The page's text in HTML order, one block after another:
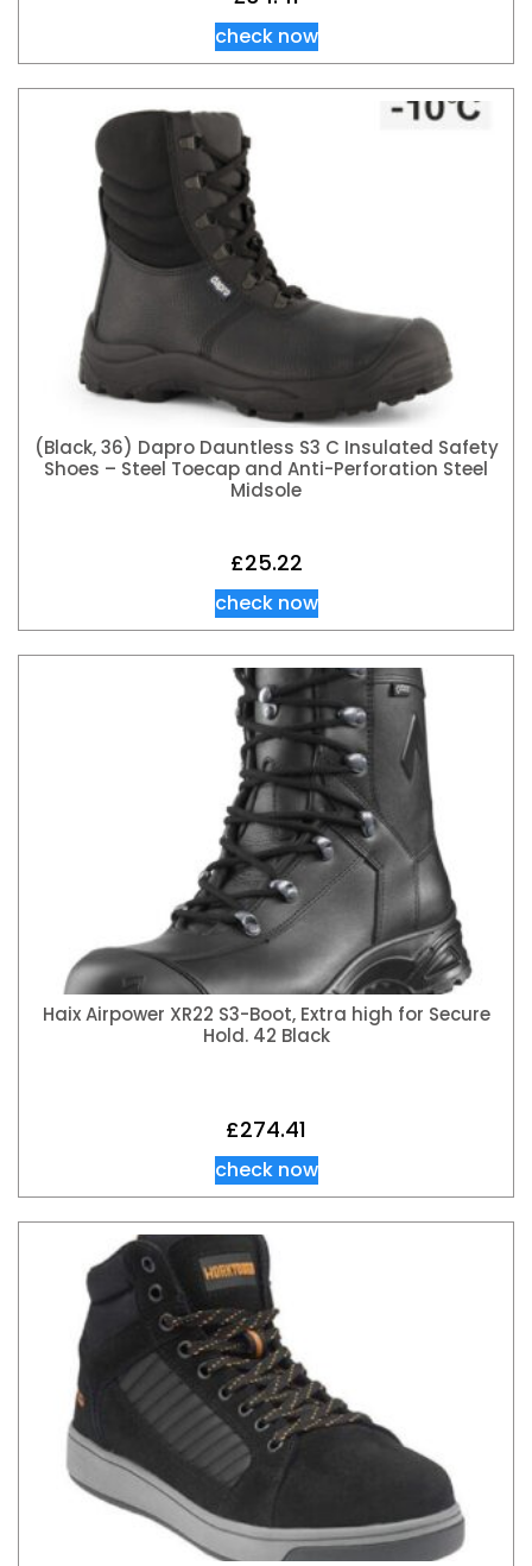
check now
(Black, 36) Dapro Dauntless S3 C Insulated Safety
Shoes – Steel Toecap and Anti-Perforation Steel
Midsole
£25.22
check now
Haix Airpower XR22 S3-Boot, Extra high for Secure
Hold. 42 Black
£274.41
check now